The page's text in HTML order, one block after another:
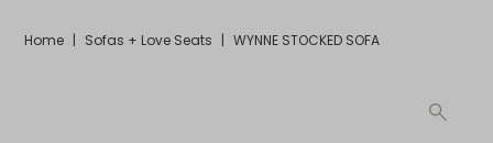
Home | Sofas + Love Seats | WYNNE STOCKED SOFA